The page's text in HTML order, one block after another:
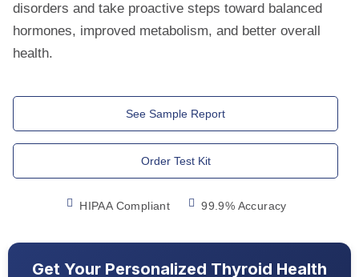
disorders and take proactive steps toward balanced
hormones, improved metabolism, and better overall
health.
See Sample Report
Order Test Kit
HIPAA Compliant 99.9% Accuracy